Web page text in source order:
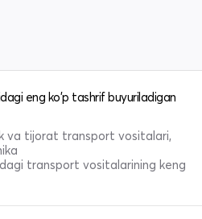
eng ko'p tashrif buyuriladigan
va tijorat transport vositalari,
transport vositalarining keng